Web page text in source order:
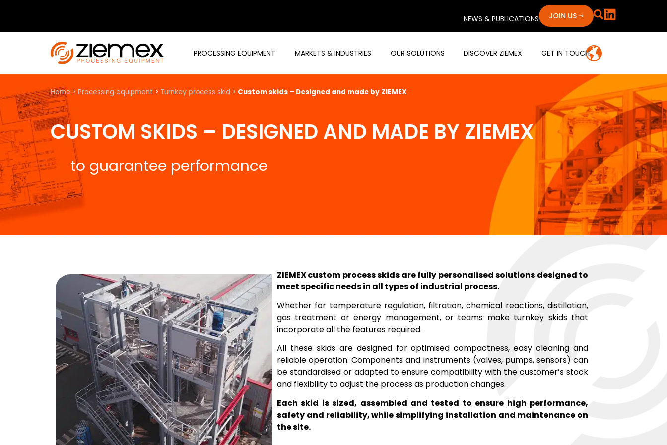
NEWS & PUBLICATIONS JOIN US
PROCESSING EQUIPMENT MARKETS & INDUSTRIES OUR SOLUTIONS DISCOVER ZIEMEX GET IN TOUCH
Home > Processing equipment > Turnkey process skid > Custom skids – Designed and made by ZIEMEX
CUSTOM SKIDS – DESIGNED AND MADE BY ZIEMEX
to guarantee performance
ZIEMEX custom process skids are fully personalised solutions designed to
meet specific needs in all types of industrial process.
Whether for temperature regulation, filtration, chemical reactions, distillation,
gas treatment or energy management, or teams make turnkey skids that
incorporate all the features required.
All these skids are designed for optimised compactness, easy cleaning and
reliable operation. Components and instruments (valves, pumps, sensors) can
be standardised or adapted to ensure compatibility with the customer’s stock
and flexibility to adjust the process as production changes.
Each skid is sized, assembled and tested to ensure high performance,
safety and reliability, while simplifying installation and maintenance on
the site.